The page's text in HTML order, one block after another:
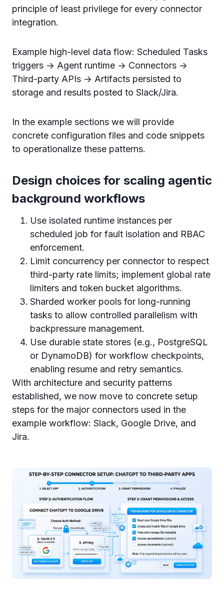
principle of least privilege for every connector
integration.
Example high-level data flow: Scheduled Tasks
triggers -> Agent runtime -> Connectors ->
Third-party APIs -> Artifacts persisted to
storage and results posted to Slack/Jira.
In the example sections we will provide
concrete configuration files and code snippets
to operationalize these patterns.
Design choices for scaling agentic
background workflows
Use isolated runtime instances per
scheduled job for fault isolation and RBAC
enforcement.
Limit concurrency per connector to respect
third-party rate limits; implement global rate
limiters and token bucket algorithms.
Sharded worker pools for long-running
tasks to allow controlled parallelism with
backpressure management.
Use durable state stores (e.g., PostgreSQL
or DynamoDB) for workflow checkpoints,
enabling resume and retry semantics.
With architecture and security patterns
established, we now move to concrete setup
steps for the major connectors used in the
example workflow: Slack, Google Drive, and
Jira.